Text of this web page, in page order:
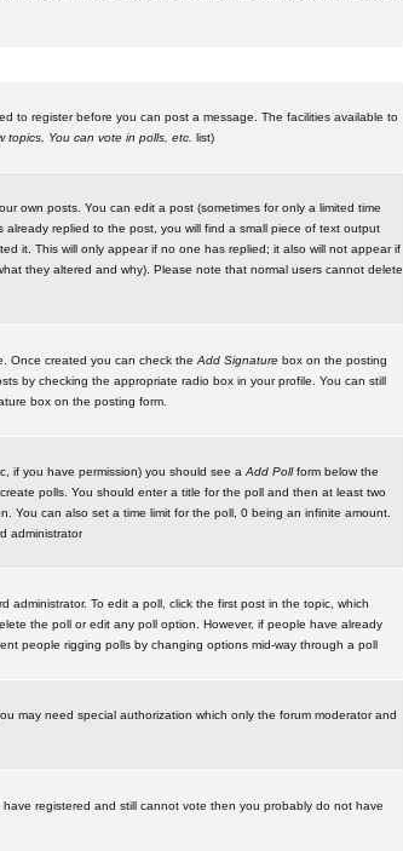
to register before you can post a message. The facilities available to
topics, You can vote in polls, etc. list)
own posts. You can edit a post (sometimes for only a limited time
replied to the post, you will find a small piece of text output
it. This will only appear if no one has replied; it also will not appear if
they altered and why). Please note that normal users cannot delete
Once created you can check the Add Signaturebox on the posting
by checking the appropriate radio box in your profile. You can still
box on the posting form.
if you have permission) you should see a Add Pollform below the
polls. You should enter a title for the poll and then at least two
You can also set a time limit for the poll, 0 being an infinite amount.
administrator
administrator. To edit a poll, click the first post in the topic, which
the poll or edit any poll option. However, if people have already
people rigging polls by changing options mid-way through a poll
may need special authorization which only the forum moderator and
registered and still cannot vote then you probably do not have